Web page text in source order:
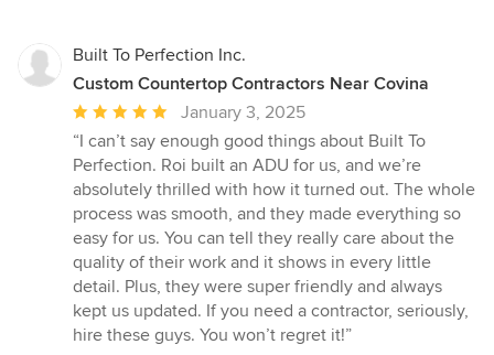
Built To Perfection Inc.
Custom Countertop Contractors Near Covina
Average
rating:
5
out
of
5
stars
January 3, 2025
“I can’t say enough good things about Built To
Perfection. Roi built an ADU for us, and we’re
absolutely thrilled with how it turned out. The whole
process was smooth, and they made everything so
easy for us. You can tell they really care about the
quality of their work and it shows in every little
detail. Plus, they were super friendly and always
kept us updated. If you need a contractor, seriously,
hire these guys. You won’t regret it!”